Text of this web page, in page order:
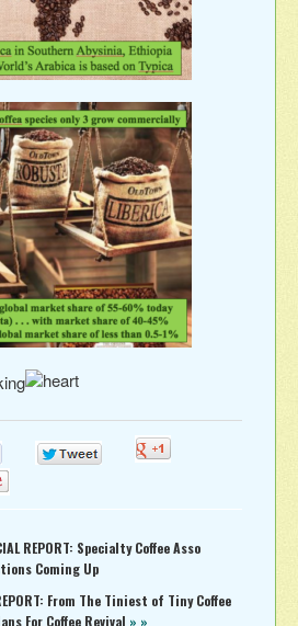
REPORT: Specialty Coffee Asso
Coming Up
From The Tiniest of Tiny Coffee
For Coffee Revival » »